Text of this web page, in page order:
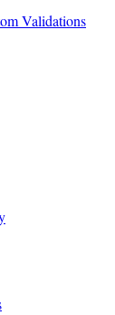
Validations